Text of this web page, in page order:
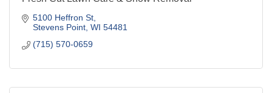
5100 Heffron St
Stevens Point WI 54481
(715) 570-0659